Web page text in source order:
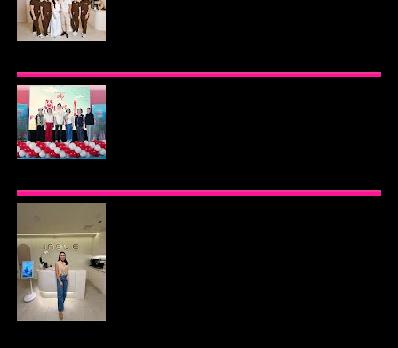
PREMIER VIP SANCTUARY FOR CELLULAR
LONGEVITY
TO INSPIRE HEALTHIER EATING HABITS WITH
THE 2026 I LOVE VEGGIE-LICIOUS®
COMMUNITY CARAVAN